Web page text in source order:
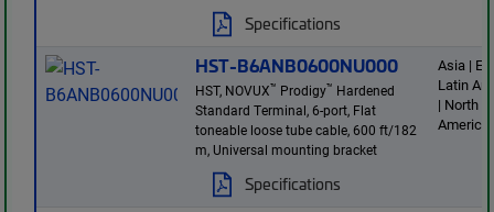
Specifications
HST-B6ANB0600NU000
HST, NOVUX™ Prodigy™ Hardened
Standard Terminal, 6-port, Flat
toneable loose tube cable, 600 ft/182
m, Universal mounting bracket
Specifications
Asia |
Latin
| North
America